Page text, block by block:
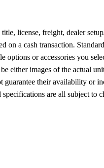
license, freight, dealer
on a cash transaction.
or accessories you
either images of the actual
guarantee their availability
specifications are all subject